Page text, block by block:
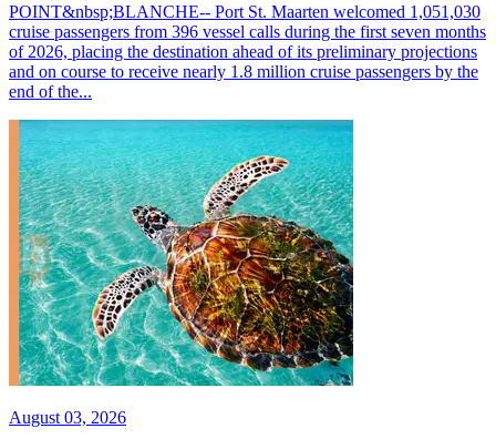
POINT&nbsp;BLANCHE-- Port St. Maarten welcomed 1,051,030
cruise passengers from 396 vessel calls during the first seven months
of 2026, placing the destination ahead of its preliminary projections
and on course to receive nearly 1.8 million cruise passengers by the
end of the...
August 03, 2026